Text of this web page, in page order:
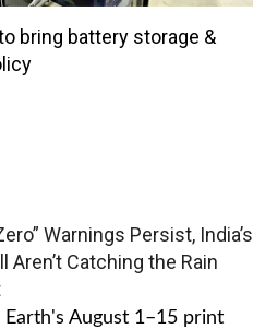
bring battery storage &
Warnings Persist, India’s
Aren’t Catching the Rain
Earth's August 1–15 print